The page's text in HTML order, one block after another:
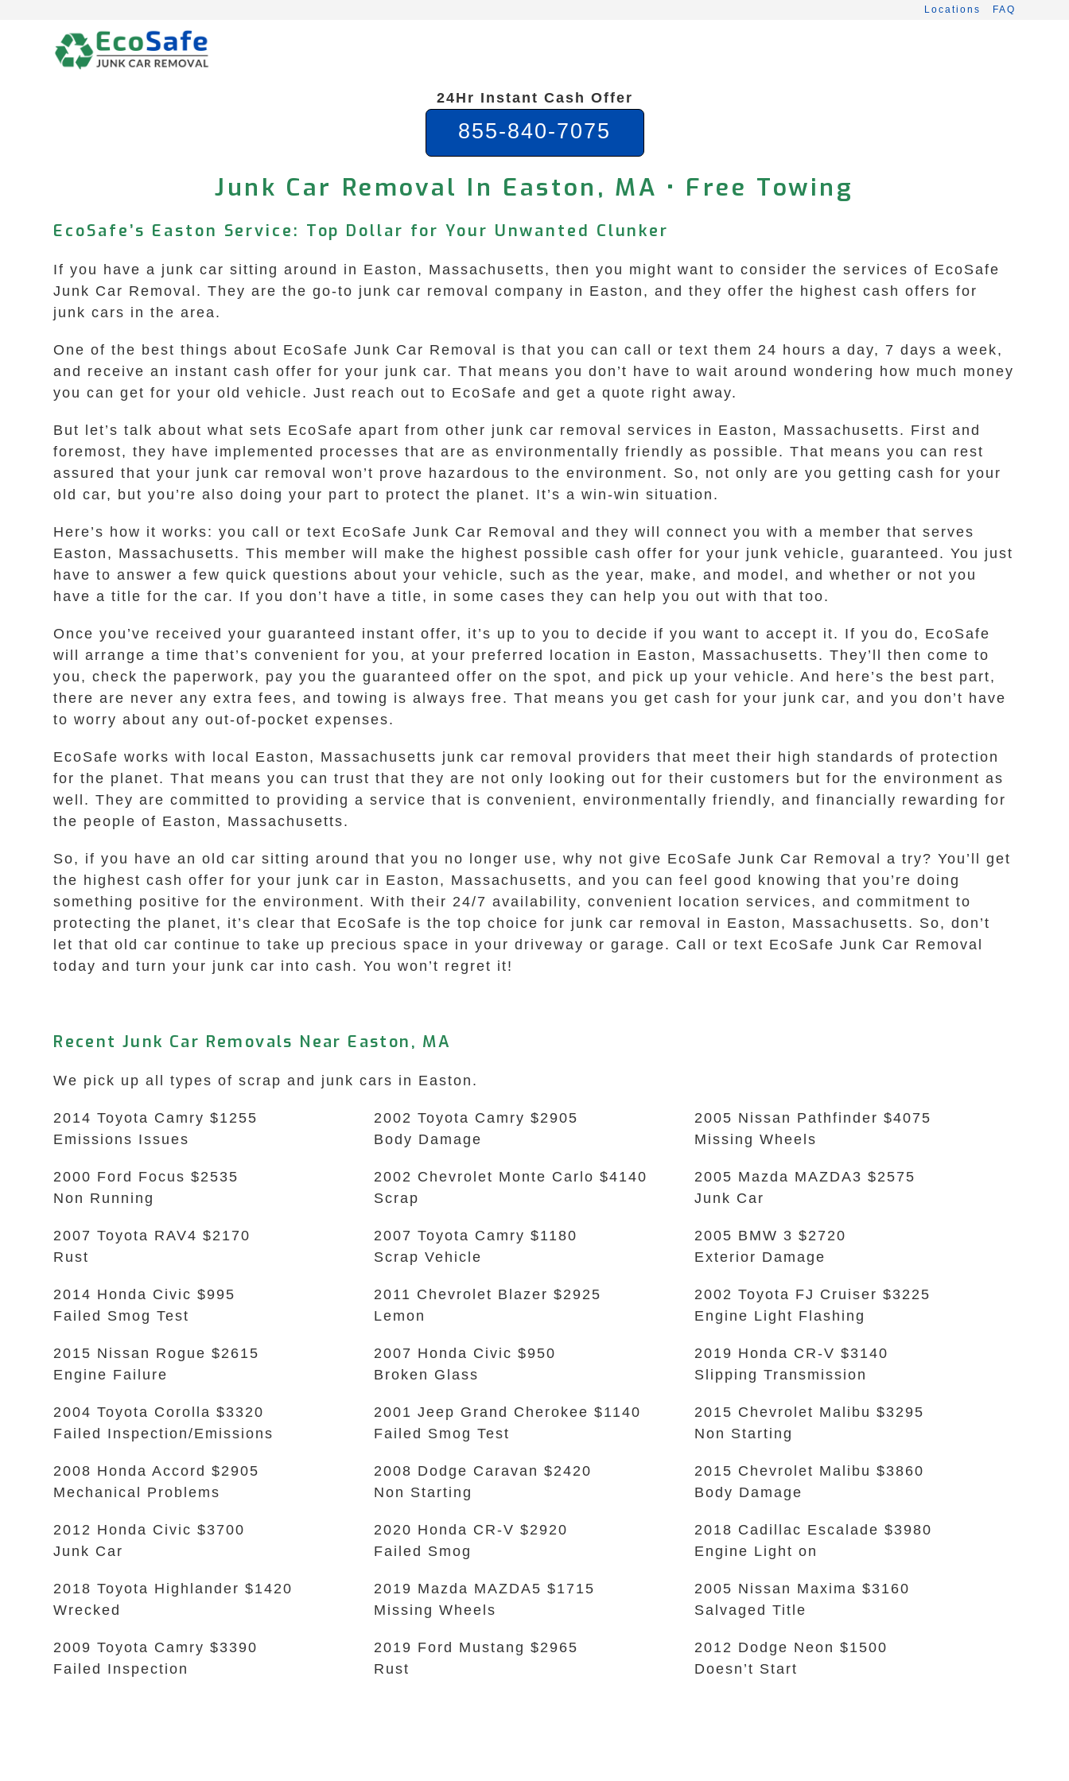
Locations FAQ
24Hr Instant Cash Offer
855-840-7075
Junk Car Removal In Easton, MA • Free Towing
EcoSafe’s Easton Service: Top Dollar for Your Unwanted Clunker
If you have a junk car sitting around in Easton, Massachusetts, then you might want to consider the services of EcoSafe
Junk Car Removal. They are the go-to junk car removal company in Easton, and they offer the highest cash offers for
junk cars in the area.
One of the best things about EcoSafe Junk Car Removal is that you can call or text them 24 hours a day, 7 days a week,
and receive an instant cash offer for your junk car. That means you don’t have to wait around wondering how much money
you can get for your old vehicle. Just reach out to EcoSafe and get a quote right away.
But let’s talk about what sets EcoSafe apart from other junk car removal services in Easton, Massachusetts. First and
foremost, they have implemented processes that are as environmentally friendly as possible. That means you can rest
assured that your junk car removal won’t prove hazardous to the environment. So, not only are you getting cash for your
old car, but you’re also doing your part to protect the planet. It’s a win-win situation.
Here’s how it works: you call or text EcoSafe Junk Car Removal and they will connect you with a member that serves
Easton, Massachusetts. This member will make the highest possible cash offer for your junk vehicle, guaranteed. You just
have to answer a few quick questions about your vehicle, such as the year, make, and model, and whether or not you
have a title for the car. If you don’t have a title, in some cases they can help you out with that too.
Once you’ve received your guaranteed instant offer, it’s up to you to decide if you want to accept it. If you do, EcoSafe
will arrange a time that’s convenient for you, at your preferred location in Easton, Massachusetts. They’ll then come to
you, check the paperwork, pay you the guaranteed offer on the spot, and pick up your vehicle. And here’s the best part,
there are never any extra fees, and towing is always free. That means you get cash for your junk car, and you don’t have
to worry about any out-of-pocket expenses.
EcoSafe works with local Easton, Massachusetts junk car removal providers that meet their high standards of protection
for the planet. That means you can trust that they are not only looking out for their customers but for the environment as
well. They are committed to providing a service that is convenient, environmentally friendly, and financially rewarding for
the people of Easton, Massachusetts.
So, if you have an old car sitting around that you no longer use, why not give EcoSafe Junk Car Removal a try? You’ll get
the highest cash offer for your junk car in Easton, Massachusetts, and you can feel good knowing that you’re doing
something positive for the environment. With their 24/7 availability, convenient location services, and commitment to
protecting the planet, it’s clear that EcoSafe is the top choice for junk car removal in Easton, Massachusetts. So, don’t
let that old car continue to take up precious space in your driveway or garage. Call or text EcoSafe Junk Car Removal
today and turn your junk car into cash. You won’t regret it!
Recent Junk Car Removals Near Easton, MA
We pick up all types of scrap and junk cars in Easton.
2014 Toyota Camry $1255
Emissions Issues
2000 Ford Focus $2535
Non Running
2007 Toyota RAV4 $2170
Rust
2014 Honda Civic $995
Failed Smog Test
2015 Nissan Rogue $2615
Engine Failure
2004 Toyota Corolla $3320
Failed Inspection/Emissions
2008 Honda Accord $2905
Mechanical Problems
2012 Honda Civic $3700
Junk Car
2018 Toyota Highlander $1420
Wrecked
2009 Toyota Camry $3390
Failed Inspection
2002 Toyota Camry $2905
Body Damage
2002 Chevrolet Monte Carlo $4140
Scrap
2007 Toyota Camry $1180
Scrap Vehicle
2011 Chevrolet Blazer $2925
Lemon
2007 Honda Civic $950
Broken Glass
2001 Jeep Grand Cherokee $1140
Failed Smog Test
2008 Dodge Caravan $2420
Non Starting
2020 Honda CR-V $2920
Failed Smog
2019 Mazda MAZDA5 $1715
Missing Wheels
2019 Ford Mustang $2965
Rust
2005 Nissan Pathfinder $4075
Missing Wheels
2005 Mazda MAZDA3 $2575
Junk Car
2005 BMW 3 $2720
Exterior Damage
2002 Toyota FJ Cruiser $3225
Engine Light Flashing
2019 Honda CR-V $3140
Slipping Transmission
2015 Chevrolet Malibu $3295
Non Starting
2015 Chevrolet Malibu $3860
Body Damage
2018 Cadillac Escalade $3980
Engine Light on
2005 Nissan Maxima $3160
Salvaged Title
2012 Dodge Neon $1500
Doesn’t Start